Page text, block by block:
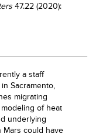
47.22 (2020):
a staff
Sacramento,
migrating
of heat
underlying
Mars could have